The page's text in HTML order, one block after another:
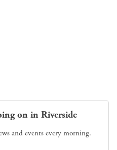
on in Riverside
and events every morning.